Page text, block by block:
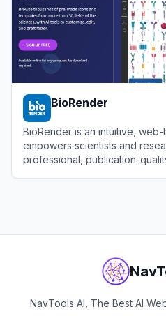
BioRender
BioRender is an intuitive,
empowers scientists and
professional, publication-
NavTools AI, The Best AI